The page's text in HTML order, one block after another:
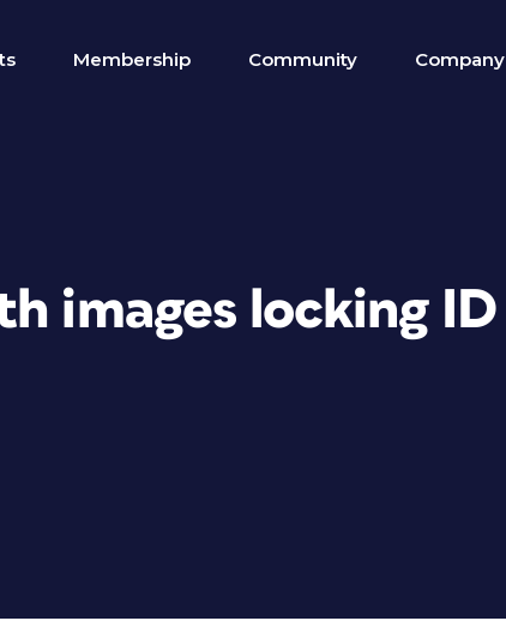
Membership Community Company
images locking ID